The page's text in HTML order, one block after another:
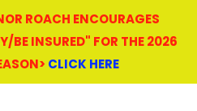
ROACH ENCOURAGES
BE INSURED" FOR THE 2026
CLICK HERE